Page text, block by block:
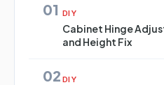
01 DIY
Cabinet Hinge
and Height Fix
02 DIY